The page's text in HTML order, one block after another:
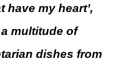
have my heart’,
multitude of
dishes from